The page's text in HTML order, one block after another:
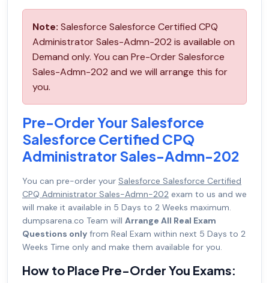
Note: Salesforce Salesforce Certified CPQ
Administrator Sales-Admn-202 is available on
Demand only. You can Pre-Order Salesforce
Sales-Admn-202 and we will arrange this for
you.
Pre-Order Your Salesforce
Salesforce Certified CPQ
Administrator Sales-Admn-202
You can pre-order your Salesforce Salesforce Certified
CPQ Administrator Sales-Admn-202 exam to us and we
will make it available in 5 Days to 2 Weeks maximum.
dumpsarena.co Team will Arrange All Real Exam
Questions only from Real Exam within next 5 Days to 2
Weeks Time only and make them available for you.
How to Place Pre-Order You Exams: